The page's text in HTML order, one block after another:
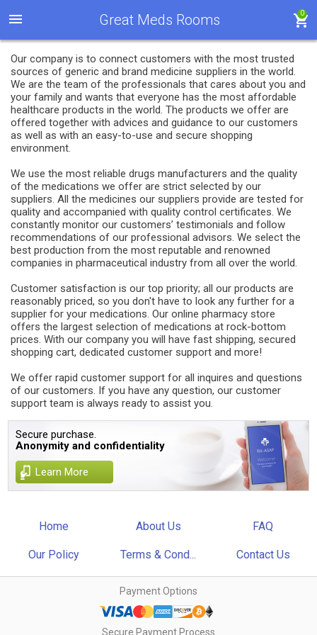
Great Meds Rooms 0
Our company is to connect customers with the most trusted
sources of generic and brand medicine suppliers in the world.
We are the team of the professionals that cares about you and
your family and wants that everyone has the most affordable
healthcare products in the world. The products we offer are
offered together with advices and guidance to our customers
as well as with an easy-to-use and secure shopping
environment.
We use the most reliable drugs manufacturers and the quality
of the medications we offer are strict selected by our
suppliers. All the medicines our suppliers provide are tested for
quality and accompanied with quality control certificates. We
constantly monitor our customers’ testimonials and follow
recommendations of our professional advisors. We select the
best production from the most reputable and renowned
companies in pharmaceutical industry from all over the world.
Customer satisfaction is our top priority; all our products are
reasonably priced, so you don't have to look any further for a
supplier for your medications. Our online pharmacy store
offers the largest selection of medications at rock-bottom
prices. With our company you will have fast shipping, secured
shopping cart, dedicated customer support and more!
We offer rapid customer support for all inquires and questions
of our customers. If you have any question, our customer
support team is always ready to assist you.
Secure purchase.
Anonymity and confidentiality
Learn More
Home About Us FAQ
Our Policy Terms & Cond... Contact Us
Payment Options
Secure Payment Process